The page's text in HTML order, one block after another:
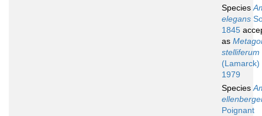
Species
elegans
1845
as
stelliferum
(Lamarck)
1979
Species
Poignant